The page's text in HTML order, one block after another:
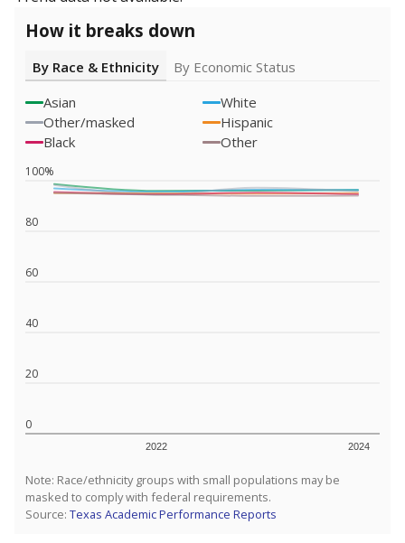
How it breaks down
By Race & Ethnicity
By Economic Status
Asian
White
Other/masked
Hispanic
Black
Other
0
20
40
60
80
100%
2022 2024
Note: Race/ethnicity groups with small populations may be
masked to comply with federal requirements.
Source: Texas Academic Performance Reports